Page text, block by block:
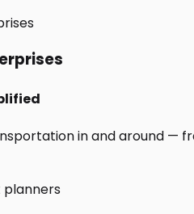
in and around —